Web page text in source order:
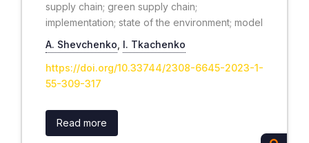
supply chain; green supply chain;
implementation; state of the environment; model
А. Shevchenko І. Tkachenko
https://doi.org/10.33744/2308-6645-2023-1-
55-309-317
Read more